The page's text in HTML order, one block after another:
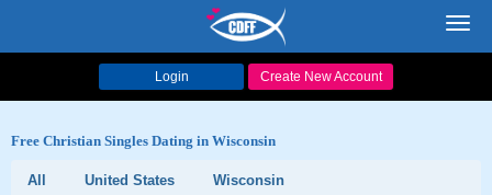
Login Create New Account
Free Christian Singles Dating in Wisconsin
All United States
Wisconsin